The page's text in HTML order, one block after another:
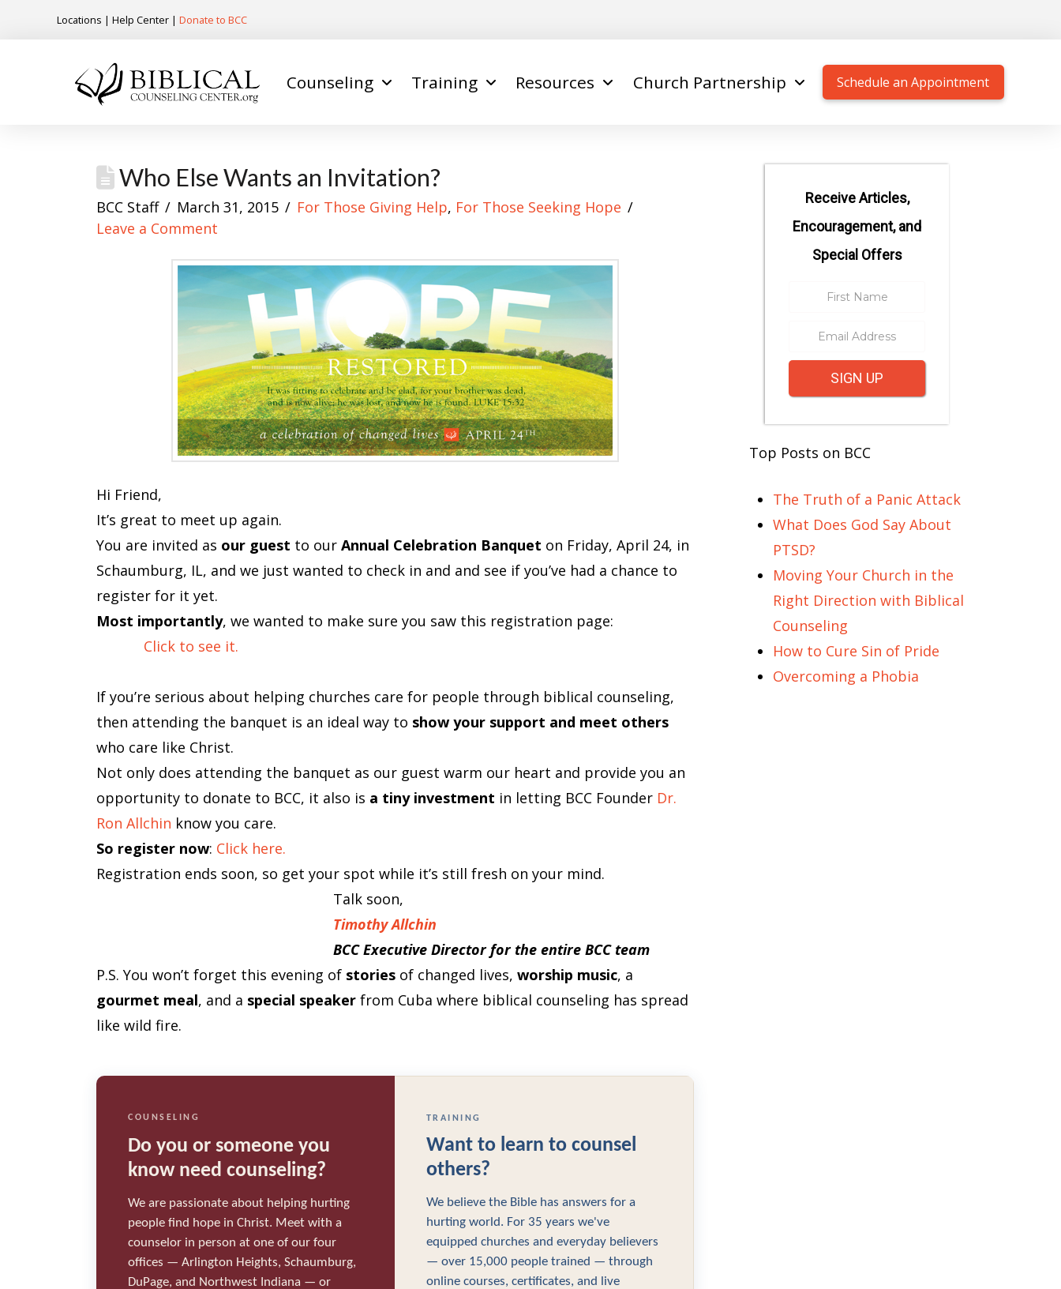
Locations | Help Center | Donate to BCC
Counseling Training Resources Church Partnership Schedule an Appointment
Who Else Wants an Invitation?
BCC Staff March 31, 2015 For Those Giving Help, For Those Seeking Hope
Leave a Comment
Hi Friend,
It’s great to meet up again.
You are invited as our guest to our Annual Celebration Banquet on Friday, April 24, in
Schaumburg, IL, and we just wanted to check in and and see if you’ve had a chance to
register for it yet.
Most importantly, we wanted to make sure you saw this registration page:
Click to see it.
If you’re serious about helping churches care for people through biblical counseling,
then attending the banquet is an ideal way to show your support and meet others
who care like Christ.
Not only does attending the banquet as our guest warm our heart and provide you an
opportunity to donate to BCC, it also is a tiny investment in letting BCC Founder Dr.
Ron Allchin know you care.
So register now: Click here.
Registration ends soon, so get your spot while it’s still fresh on your mind.
Talk soon,
Timothy Allchin
BCC Executive Director for the entire BCC team
P.S. You won’t forget this evening of stories of changed lives, worship music, a
gourmet meal, and a special speaker from Cuba where biblical counseling has spread
like wild fire.
COUNSELING
Do you or someone you
know need counseling?
We are passionate about helping hurting
people find hope in Christ. Meet with a
counselor in person at one of our four
offices — Arlington Heights, Schaumburg,
DuPage, and Northwest Indiana — or
TRAINING
Want to learn to counsel
others?
We believe the Bible has answers for a
hurting world. For 35 years we've
equipped churches and everyday believers
— over 15,000 people trained — through
online courses, certificates, and live
Receive Articles,
Encouragement, and
Special Offers
SIGN UP
Top Posts on BCC
The Truth of a Panic Attack
What Does God Say About
PTSD?
Moving Your Church in the
Right Direction with Biblical
Counseling
How to Cure Sin of Pride
Overcoming a Phobia